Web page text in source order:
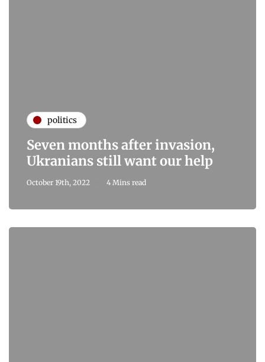
politics
Seven months after invasion,
Ukranians still want our help
October 19th, 2022 4 Mins read